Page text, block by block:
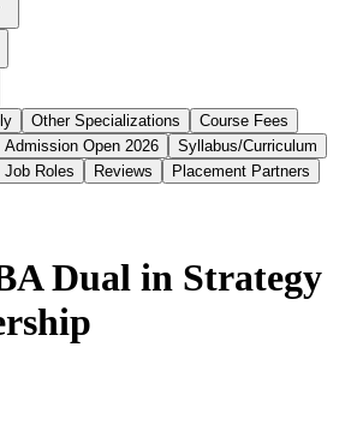
Other Specializations
Course Fees
Admission Open 2026
Syllabus/Curriculum
Job Roles Reviews
Placement Partners
Dual in Strategy